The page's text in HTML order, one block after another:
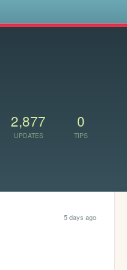
2,877
UPDATES
0
TIPS
5 days ago